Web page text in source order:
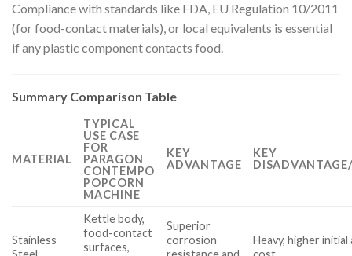
Compliance with standards like FDA, EU Regulation 10/2011
(for food-contact materials), or local equivalents is essential
if any plastic component contacts food.
Summary Comparison Table
MATERIAL
TYPICAL
USE CASE
FOR
PARAGON
CONTEMPO
POPCORN
MACHINE
KEY
ADVANTAGE
KEY
Stainless
Kettle body,
food-contact
surfaces,
Superior
corrosion
Heavy, higher initial